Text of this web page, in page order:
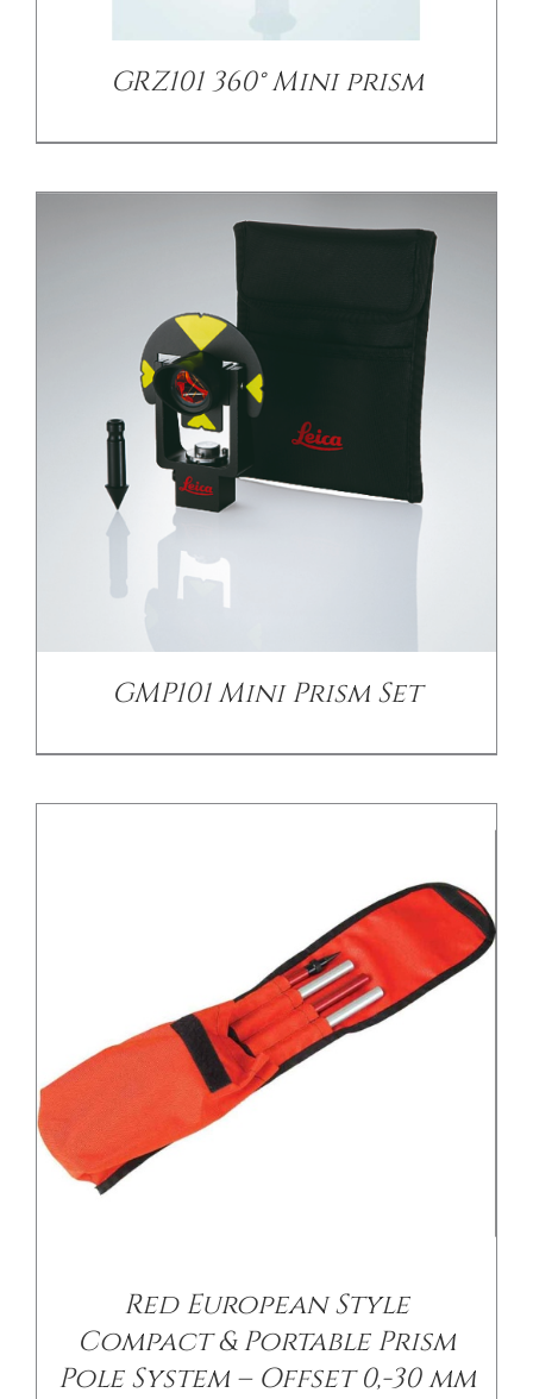
GRZ101 360° Mini prism
GMP101 Mini Prism Set
Red European Style
Compact & Portable Prism
Pole System – Offset 0,-30 mm